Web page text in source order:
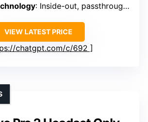
: Inside-out, passthrough cameras
VIEW LATEST PRICE
chatgpt.com/c/692